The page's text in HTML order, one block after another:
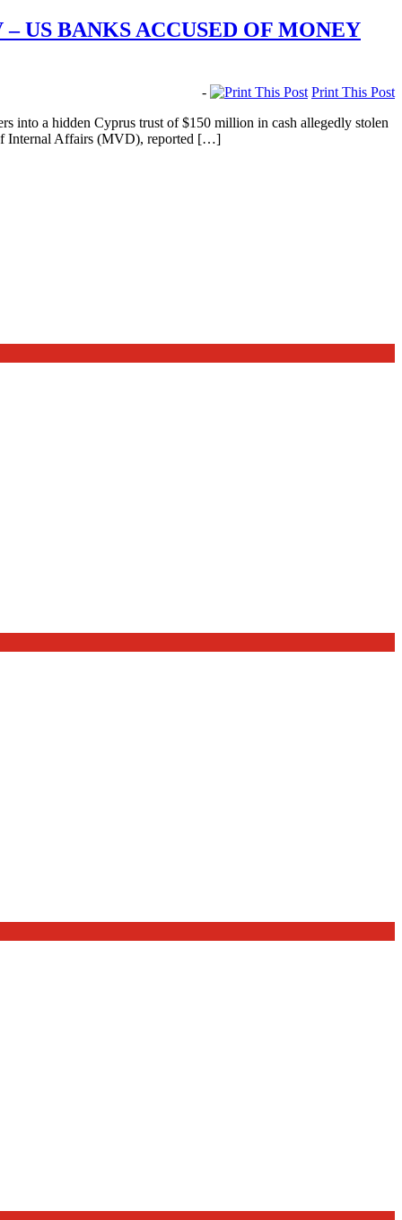
US BANKS ACCUSED OF MONEY
-
Print This Post
into a hidden Cyprus trust of $150 million in cash allegedly stolen
Internal Affairs (MVD), reported […]